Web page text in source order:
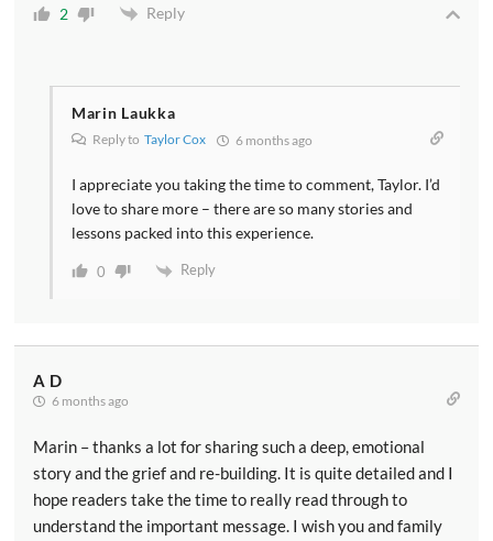
2 Reply
Marin Laukka
Reply to Taylor Cox 6 months ago
I appreciate you taking the time to comment, Taylor. I’d
love to share more – there are so many stories and
lessons packed into this experience.
0 Reply
A D
6 months ago
Marin – thanks a lot for sharing such a deep, emotional
story and the grief and re-building. It is quite detailed and I
hope readers take the time to really read through to
understand the important message. I wish you and family